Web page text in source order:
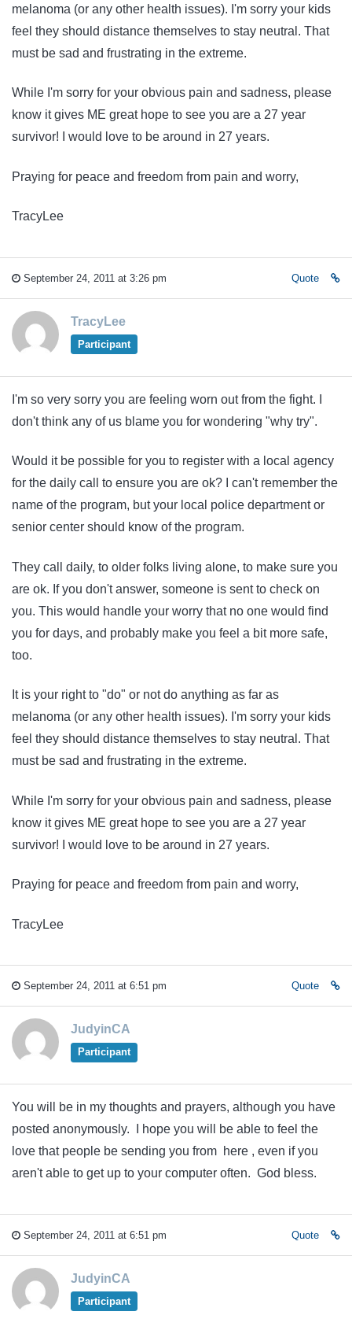
melanoma (or any other health issues). I'm sorry your kids
feel they should distance themselves to stay neutral. That
must be sad and frustrating in the extreme.
While I'm sorry for your obvious pain and sadness, please
know it gives ME great hope to see you are a 27 year
survivor! I would love to be around in 27 years.
Praying for peace and freedom from pain and worry,
TracyLee
September 24, 2011 at 3:26 pm Quote
TracyLee
Participant
I'm so very sorry you are feeling worn out from the fight. I
don't think any of us blame you for wondering "why try".
Would it be possible for you to register with a local agency
for the daily call to ensure you are ok? I can't remember the
name of the program, but your local police department or
senior center should know of the program.
They call daily, to older folks living alone, to make sure you
are ok. If you don't answer, someone is sent to check on
you. This would handle your worry that no one would find
you for days, and probably make you feel a bit more safe,
too.
It is your right to "do" or not do anything as far as
melanoma (or any other health issues). I'm sorry your kids
feel they should distance themselves to stay neutral. That
must be sad and frustrating in the extreme.
While I'm sorry for your obvious pain and sadness, please
know it gives ME great hope to see you are a 27 year
survivor! I would love to be around in 27 years.
Praying for peace and freedom from pain and worry,
TracyLee
September 24, 2011 at 6:51 pm Quote
JudyinCA
Participant
You will be in my thoughts and prayers, although you have
posted anonymously. I hope you will be able to feel the
love that people be sending you from here , even if you
aren't able to get up to your computer often. God bless.
September 24, 2011 at 6:51 pm Quote
JudyinCA
Participant